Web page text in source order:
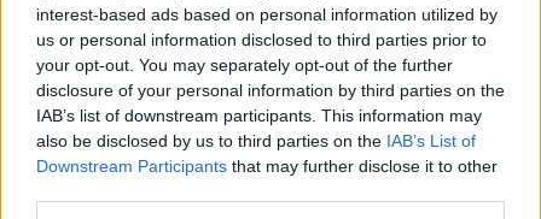
interest-based ads based on personal information utilized by
us or personal information disclosed to third parties prior to
your opt-out. You may separately opt-out of the further
disclosure of your personal information by third parties on the
IAB’s list of downstream participants. This information may
also be disclosed by us to third parties on the IAB’s List of
Downstream Participants that may further disclose it to other
Zgodovina spletne kamere
24 ur 30 dni Leto